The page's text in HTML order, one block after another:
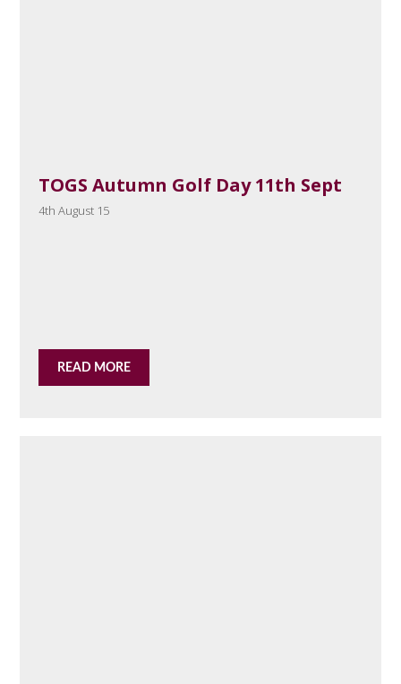
TOGS Autumn Golf Day 11th Sept
4th August 15
READ MORE